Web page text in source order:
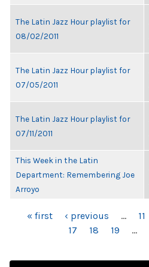
The Latin Jazz Hour playlist for
08/02/2011
The Latin Jazz Hour playlist for
07/05/2011
The Latin Jazz Hour playlist for
07/11/2011
This Week in the Latin
Department: Remembering Joe
Arroyo
PAGES
« first ‹ previous … 11
17
18 19 …